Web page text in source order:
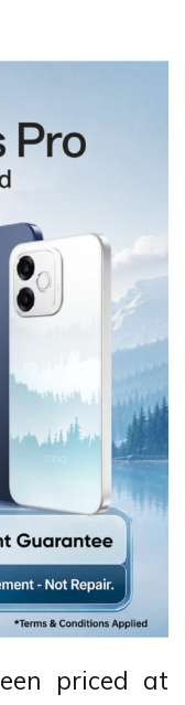
priced at